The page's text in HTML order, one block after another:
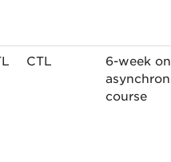
CTL
6-week
course